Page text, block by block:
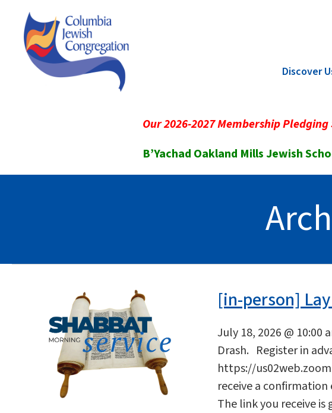
Discover
Our 2026-2027 Membership
B’Yachad Oakland Mills Jewish
[in-person]
July 18, 2026 @ 10:00
Drash. Register in
https://
receive a
The link you receive